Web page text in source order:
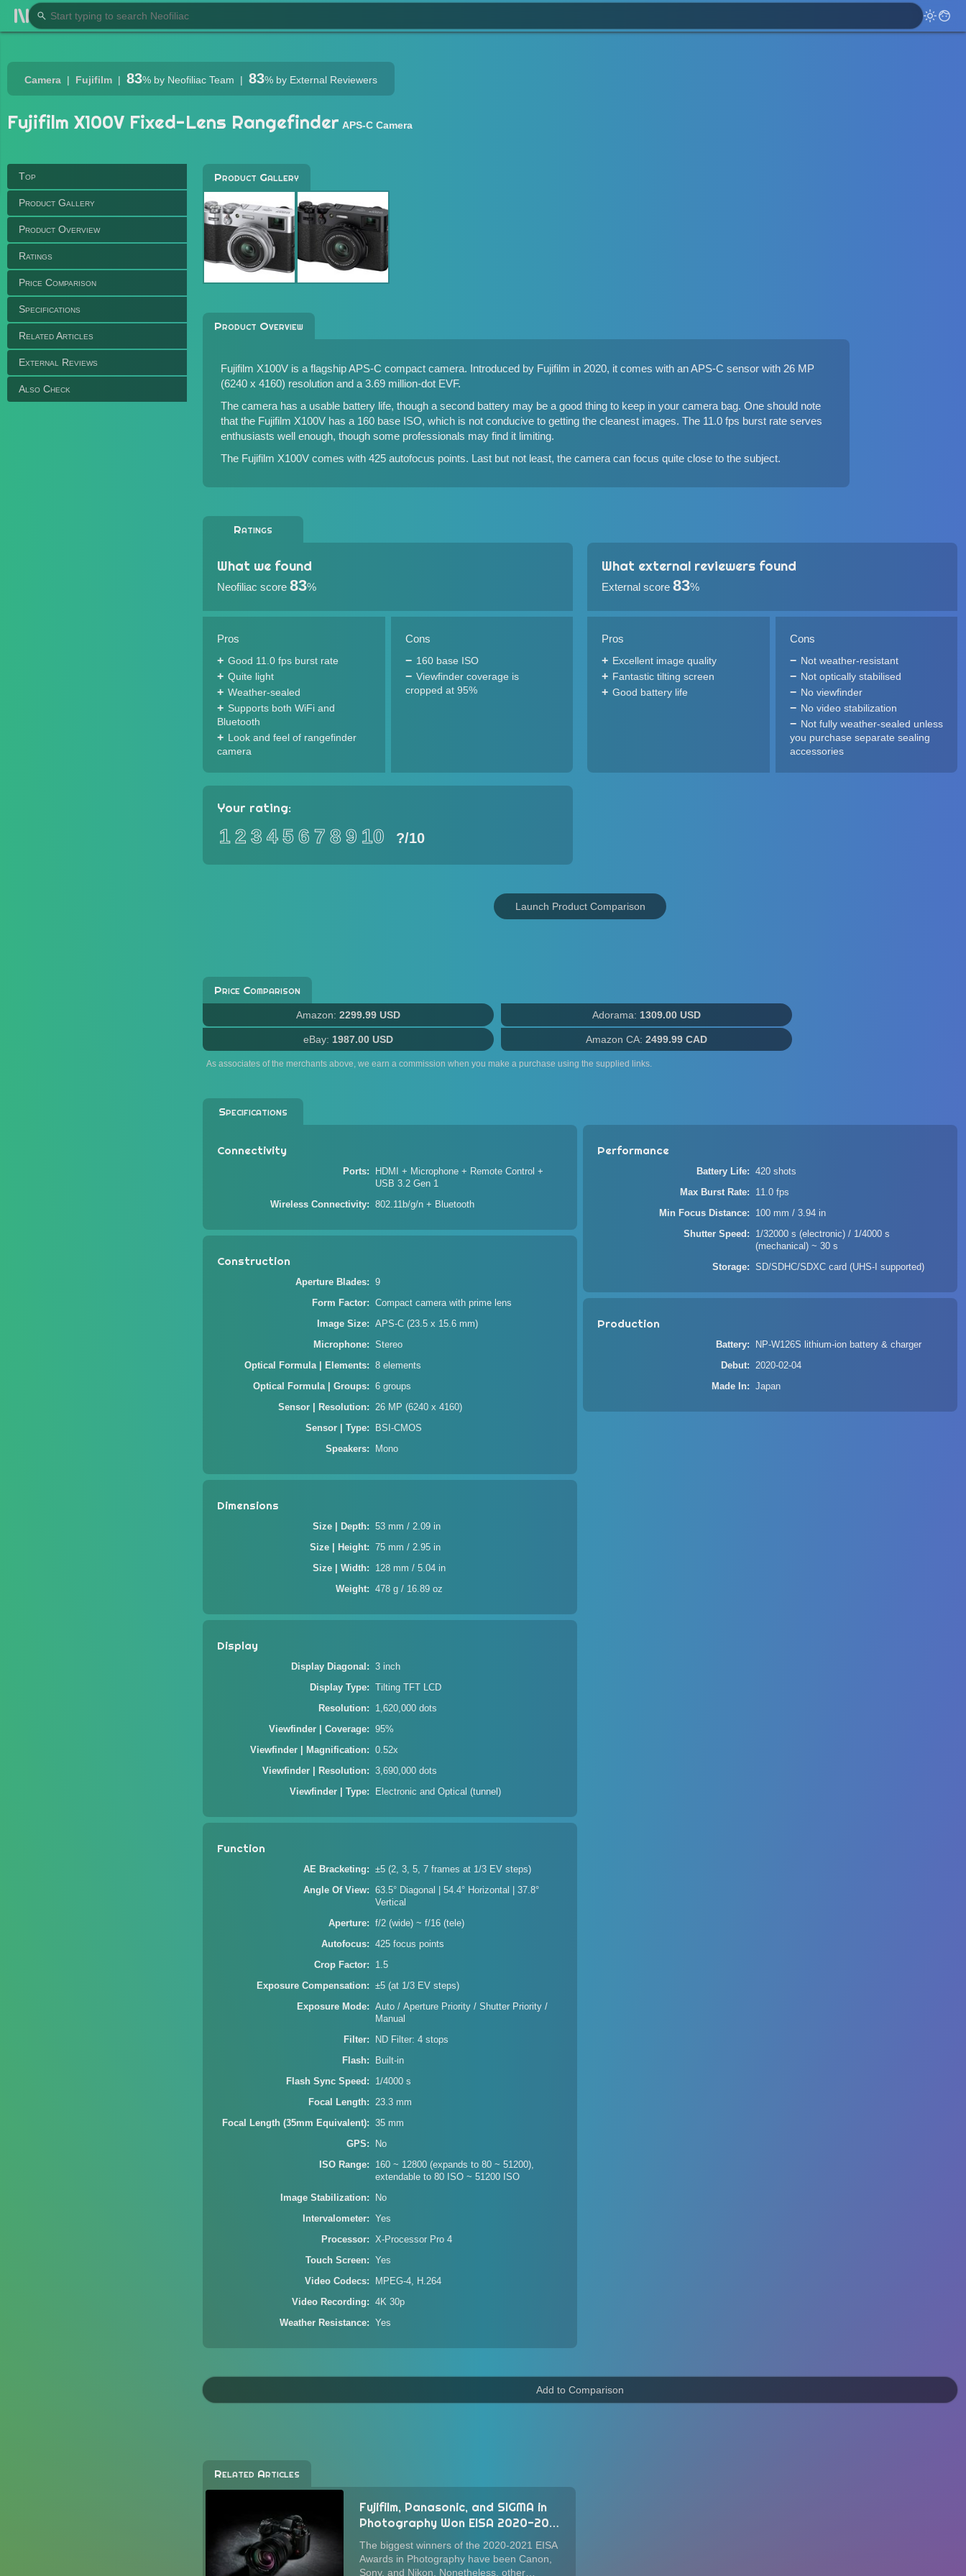
Camera Fujifilm 83% by Neofiliac Team 83% by External Reviewers
Fujifilm X100V Fixed-Lens Rangefinder APS-C Camera
Top
Product Gallery
Product Overview
Ratings
Price Comparison
Specifications
Related Articles
External Reviews
Also Check
Product Gallery
Product Overview
Fujifilm X100V is a flagship APS-C compact camera. Introduced by Fujifilm in 2020, it comes with an APS-C sensor with 26 MP
(6240 x 4160) resolution and a 3.69 million-dot EVF.
The camera has a usable battery life, though a second battery may be a good thing to keep in your camera bag. One should note
that the Fujifilm X100V has a 160 base ISO, which is not conducive to getting the cleanest images. The 11.0 fps burst rate serves
enthusiasts well enough, though some professionals may find it limiting.
The Fujifilm X100V comes with 425 autofocus points. Last but not least, the camera can focus quite close to the subject.
Ratings
What we found
Neofiliac score 83%
Pros
Good 11.0 fps burst rate
Quite light
Weather-sealed
Supports both WiFi and
Bluetooth
Look and feel of rangefinder
camera
Cons
160 base ISO
Viewfinder coverage is
cropped at 95%
What external reviewers found
External score 83%
Pros
Excellent image quality
Fantastic tilting screen
Good battery life
Cons
Not weather-resistant
Not optically stabilised
No viewfinder
No video stabilization
Not fully weather-sealed unless
you purchase separate sealing
accessories
Your rating:
12 3 456 7 89 10 ?/10
Launch Product Comparison
Price Comparison
Amazon: 2299.99 USD Adorama: 1309.00 USD
eBay: 1987.00 USD Amazon CA: 2499.99 CAD
As associates of the merchants above, we earn a commission when you make a purchase using the supplied links.
Specifications
Connectivity
Ports
HDMI + Microphone + Remote Control +
USB 3.2 Gen 1
Wireless Connectivity 802.11b/g/n + Bluetooth
Construction
Aperture Blades 9
Form Factor Compact camera with prime lens
Image Size APS-C (23.5 x 15.6 mm)
Microphone Stereo
Optical Formula | Elements 8 elements
Optical Formula | Groups 6 groups
Sensor | Resolution 26 MP (6240 x 4160)
Sensor | Type BSI-CMOS
Speakers Mono
Dimensions
Size | Depth 53 mm / 2.09 in
Size | Height 75 mm / 2.95 in
Size | Width 128 mm / 5.04 in
Weight 478 g / 16.89 oz
Display
Display Diagonal 3 inch
Display Type Tilting TFT LCD
Resolution 1,620,000 dots
Viewfinder | Coverage 95%
Viewfinder | Magnification 0.52x
Viewfinder | Resolution 3,690,000 dots
Viewfinder | Type Electronic and Optical (tunnel)
Function
AE Bracketing ±5 (2, 3, 5, 7 frames at 1/3 EV steps)
Angle Of View
63.5° Diagonal | 54.4° Horizontal | 37.8°
Vertical
Aperture f/2 (wide) ~ f/16 (tele)
Autofocus 425 focus points
Crop Factor 1.5
Exposure Compensation ±5 (at 1/3 EV steps)
Exposure Mode
Auto / Aperture Priority / Shutter Priority /
Manual
Filter ND Filter: 4 stops
Flash Built-in
Flash Sync Speed 1/4000 s
Focal Length 23.3 mm
Focal Length (35mm Equivalent) 35 mm
GPS No
ISO Range
160 ~ 12800 (expands to 80 ~ 51200),
extendable to 80 ISO ~ 51200 ISO
Image Stabilization No
Intervalometer Yes
Processor X-Processor Pro 4
Touch Screen Yes
Video Codecs MPEG-4, H.264
Video Recording 4K 30p
Weather Resistance Yes
Performance
Battery Life 420 shots
Max Burst Rate 11.0 fps
Min Focus Distance 100 mm / 3.94 in
Shutter Speed
1/32000 s (electronic) / 1/4000 s
(mechanical) ~ 30 s
Storage SD/SDHC/SDXC card (UHS-I supported)
Production
Battery NP-W126S lithium-ion battery & charger
Debut 2020-02-04
Made In Japan
Related Articles
Fujifilm, Panasonic, and SIGMA in
Photography Won EISA 2020-2021
Awards for Photography
The biggest winners of the 2020-2021 EISA
Awards in Photography have been Canon,
Sony, and Nikon. Nonetheless, other